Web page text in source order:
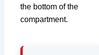
the bottom of the
compartment.